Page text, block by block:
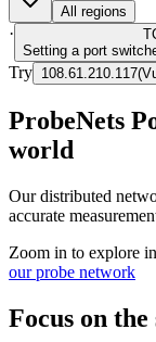
All regions
·
Setting a port
Try 108.61.210.117(
ProbeNets
world
Our distributed
accurate
Zoom in to explore
our probe network
Focus on